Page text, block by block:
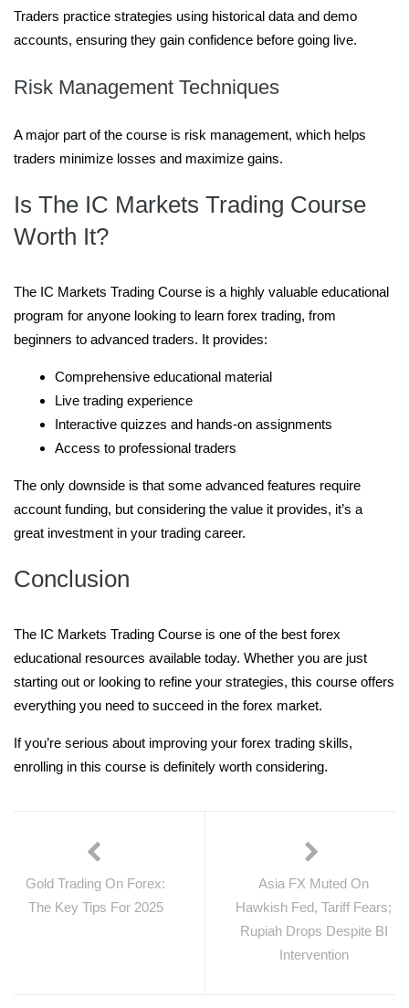
Traders practice strategies using historical data and demo
accounts, ensuring they gain confidence before going live.
Risk Management Techniques
A major part of the course is risk management, which helps
traders minimize losses and maximize gains.
Is The IC Markets Trading Course
Worth It?
The IC Markets Trading Course is a highly valuable educational
program for anyone looking to learn forex trading, from
beginners to advanced traders. It provides:
Comprehensive educational material
Live trading experience
Interactive quizzes and hands-on assignments
Access to professional traders
The only downside is that some advanced features require
account funding, but considering the value it provides, it’s a
great investment in your trading career.
Conclusion
The IC Markets Trading Course is one of the best forex
educational resources available today. Whether you are just
starting out or looking to refine your strategies, this course offers
everything you need to succeed in the forex market.
If you’re serious about improving your forex trading skills,
enrolling in this course is definitely worth considering.
Gold Trading On Forex:
The Key Tips For 2025
Asia FX Muted On
Hawkish Fed, Tariff Fears;
Rupiah Drops Despite BI
Intervention